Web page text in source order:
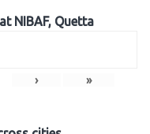
NIBAF, Quetta
› »